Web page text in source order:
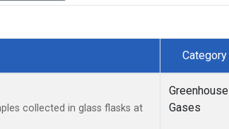
Category
collected in glass flasks at
Greenhouse
Gases